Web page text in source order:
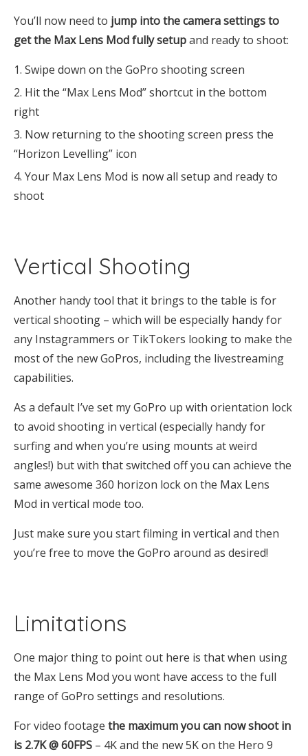
You’ll now need to jump into the camera settings to
get the Max Lens Mod fully setupand ready to shoot:
Swipe down on the GoPro shooting screen
Hit the “Max Lens Mod” shortcut in the bottom
right
Now returning to the shooting screen press the
“Horizon Levelling” icon
Your Max Lens Mod is now all setup and ready to
shoot
Vertical Shooting
Another handy tool that it brings to the table is for
vertical shooting – which will be especially handy for
any Instagrammers or TikTokers looking to make the
most of the new GoPros, including the livestreaming
capabilities.
As a default I’ve set my GoPro up with orientation lock
to avoid shooting in vertical (especially handy for
surfing and when you’re using mounts at weird
angles!) but with that switched off you can achieve the
same awesome 360 horizon lock on the Max Lens
Mod in vertical mode too.
Just make sure you start filming in vertical and then
you’re free to move the GoPro around as desired!
Limitations
One major thing to point out here is that when using
the Max Lens Mod you wont have access to the full
range of GoPro settings and resolutions.
For video footage the maximum you can now shoot in
is 2.7K @ 60FPS – 4K and the new 5K on the Hero 9